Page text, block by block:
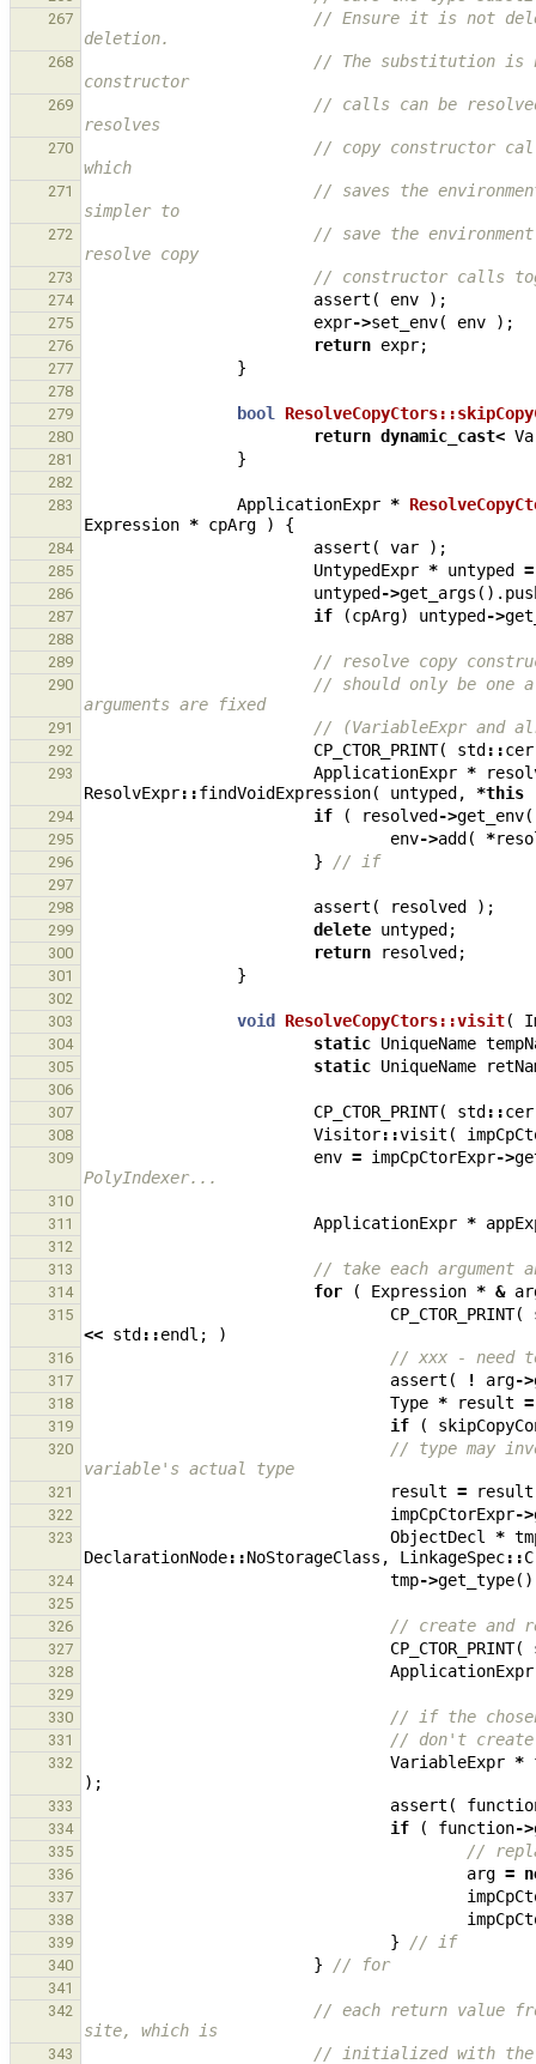
267
// Ensure it is not
deletion.
268
// The substitution is
constructor
269
// calls can be
resolves
270
// copy constructor
which
271
// saves the
simpler to
272
// save the
resolve copy
273 // constructor calls
274 assert ( env );
275 expr->set_env( env );
276 return expr;
277 }
278
279
bool
280 return dynamic_cast<
281 }
282
283
ApplicationExpr *
Expression * cpArg ) {
284 assert ( var );
285 UntypedExpr * untyped =
286 untyped ->get_args ().
287 if (cpArg) untyped ->
288
289
// resolve copy
290
// should only be one
arguments are fixed
291 // (VariableExpr and
292 CP_CTOR_PRINT( std ::
293 ApplicationExpr *
ResolvExpr::findVoidExpression( untyped , *this
294 if ( resolved ->get_env
295 env->add ( *
296 } // if
297
298
assert ( resolved );
299 delete untyped ;
300 return resolved ;
301 }
302
303
void ResolveCopyCtors::visit(
304 static UniqueName
305 static UniqueName
306
307
CP_CTOR_PRINT( std ::
308 Visitor::visit (
309 env = impCpCtorExpr->
PolyIndexer...
310
311
ApplicationExpr *
312
313
// take each argument
314 for ( Expression * &
315 CP_CTOR_PRINT(
<< std ::endl ; )
316 // xxx - need
317 assert ( ! arg->
318 Type * result =
319 if (
320
// type may
variable's actual type
321 result = result
322 impCpCtorExpr->
323 ObjectDecl *
DeclarationNode::NoStorageClass , LinkageSpec::C
324 tmp->get_type()
325
326
// create and
327 CP_CTOR_PRINT(
328 ApplicationExpr
329
330
// if the
331 // don't create
332 VariableExpr *
);
333 assert (
334 if ( function->
335 //
336 arg =
337
338
339 } // if
340 } // for
341
342
// each return value
site, which is
343 // initialized with the